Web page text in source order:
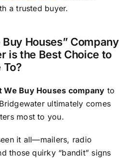
a trusted buyer.
Houses” Company
is the Best Choice to
To?
We Buy Houses company to
ultimately comes
most to you.
it all—mailers, radio
those quirky “bandit” signs